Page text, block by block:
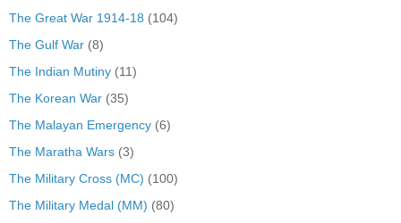
The Great War 1914-18 (104)
The Gulf War (8)
The Indian Mutiny (11)
The Korean War (35)
The Malayan Emergency (6)
The Maratha Wars (3)
The Military Cross (MC) (100)
The Military Medal (MM) (80)